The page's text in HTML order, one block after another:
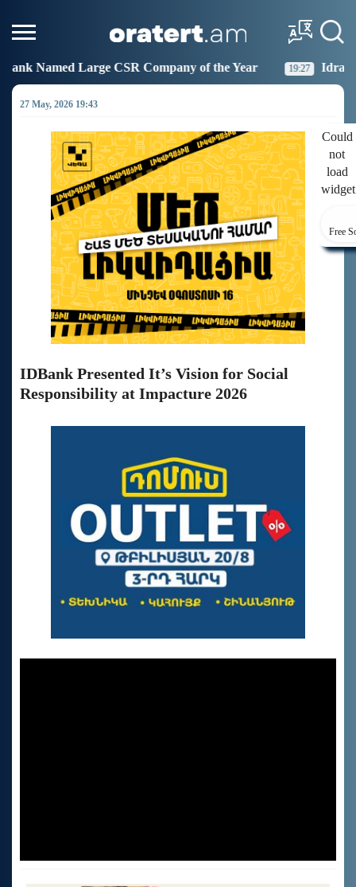
of the Year 19:27 Idram Joins the Fight Against
27 May, 2026 19:43
Could
not
load
Free
IDBank Presented It’s Vision for Social
Responsibility at Impacture 2026